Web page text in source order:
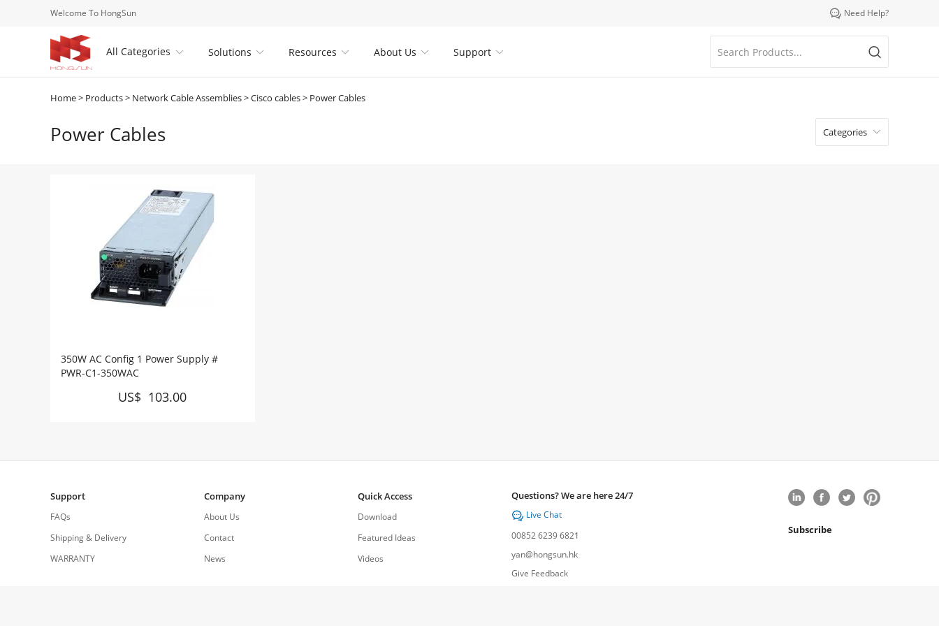
Welcome To HongSun  Need Help?
All Categories  
Solutions 
Resources 
About Us 
Support
Home> Products> Network Cable Assemblies>Cisco cables> Power Cables
Power Cables Categories 
350W AC Config 1 Power Supply #
PWR-C1-350WAC
US$ 103.00
Support
FAQs
Shipping & Delivery
WARRANTY
Company
About Us
Contact
News
Quick Access
Download
Featured Ideas
Videos
Questions? We are here 24/7
 Live Chat
00852 6239 6821
yan@hongsun.hk
Give Feedback
Subscribe